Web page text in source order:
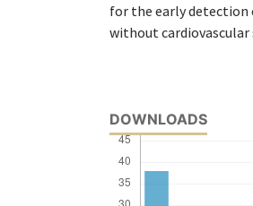
for the early detection
without cardiovascular
DOWNLOADS